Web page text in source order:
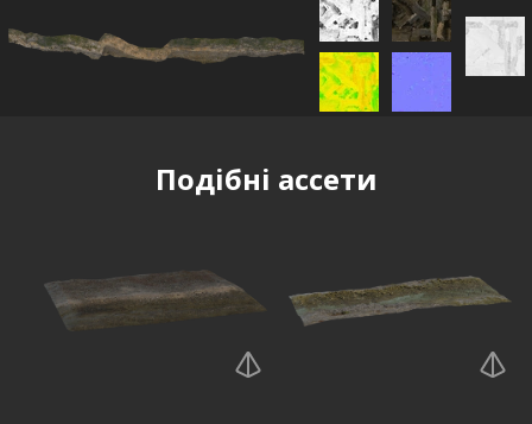
Подібні ассети